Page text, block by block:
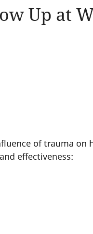
Up at
of trauma on
effectiveness: